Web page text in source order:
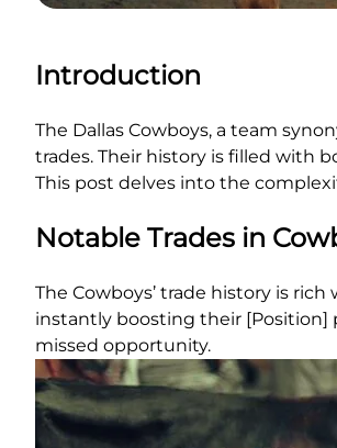
Introduction
The Dallas Cowboys, a team
trades. Their history is filled with
This post delves into the
Notable Trades in
The Cowboys’ trade history is
instantly boosting their [Position]
missed opportunity.